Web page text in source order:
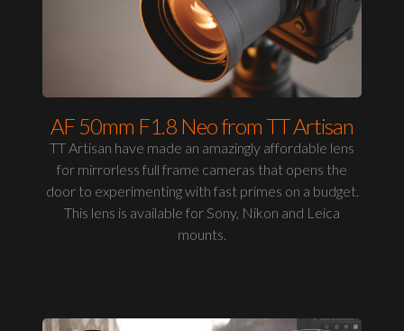
AF 50mm F1.8 Neo from TT Artisan
TT Artisan have made an amazingly affordable lens
for mirrorless full frame cameras that opens the
door to experimenting with fast primes on a budget.
This lens is available for Sony, Nikon and Leica
mounts.